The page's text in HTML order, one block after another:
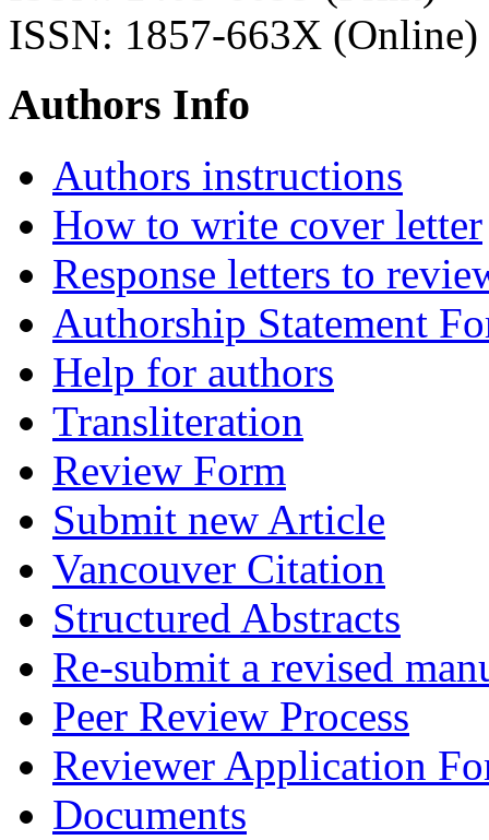
ISSN: 1857-663X (Online)
Authors Info
Authors instructions
How to write cover letter
Response letters to
Authorship Statement
Help for authors
Transliteration
Review Form
Submit new Article
Vancouver Citation
Structured Abstracts
Re-submit a revised
Peer Review Process
Reviewer Application
Documents